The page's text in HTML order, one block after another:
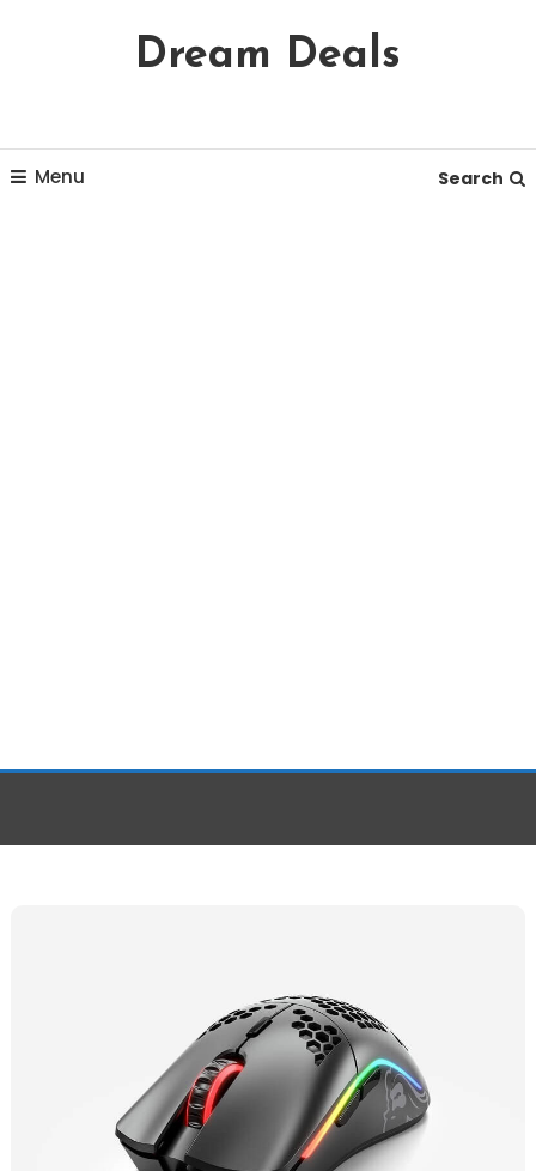
Content
Dream Deals
Menu Search